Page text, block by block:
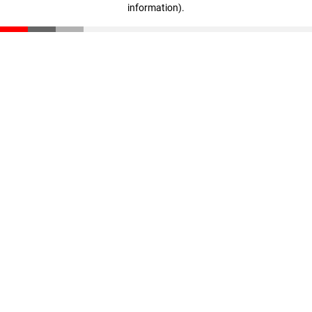
information).